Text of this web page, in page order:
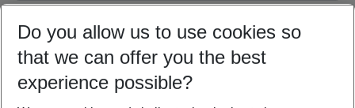
10/08/26 –08/08/27 5-8 nights
Who will travel
2 adults No children
Do you allow us to use cookies so
that we can offer you the best
experience possible?